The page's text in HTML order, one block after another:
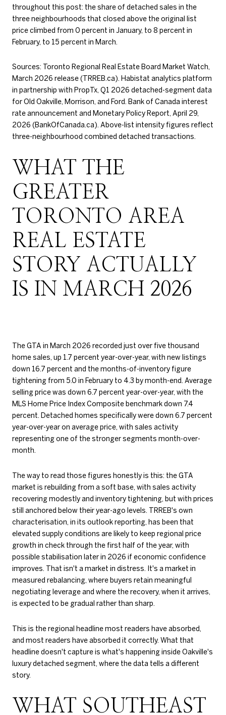
throughout this post: the share of detached sales in the
three neighbourhoods that closed above the original list
price climbed from 0 percent in January, to 8 percent in
February, to 15 percent in March.
Sources: Toronto Regional Real Estate Board Market Watch,
March 2026 release (TRREB.ca). Habistat analytics platform
in partnership with PropTx, Q1 2026 detached-segment data
for Old Oakville, Morrison, and Ford. Bank of Canada interest
rate announcement and Monetary Policy Report, April 29,
2026 (BankOfCanada.ca). Above-list intensity figures reflect
three-neighbourhood combined detached transactions.
WHAT THE
GREATER
TORONTO AREA
REAL ESTATE
STORY ACTUALLY
IS IN MARCH 2026
The GTA in March 2026 recorded just over five thousand
home sales, up 1.7 percent year-over-year, with new listings
down 16.7 percent and the months-of-inventory figure
tightening from 5.0 in February to 4.3 by month-end. Average
selling price was down 6.7 percent year-over-year, with the
MLS Home Price Index Composite benchmark down 7.4
percent. Detached homes specifically were down 6.7 percent
year-over-year on average price, with sales activity
representing one of the stronger segments month-over-
month.
The way to read those figures honestly is this: the GTA
market is rebuilding from a soft base, with sales activity
recovering modestly and inventory tightening, but with prices
still anchored below their year-ago levels. TRREB's own
characterisation, in its outlook reporting, has been that
elevated supply conditions are likely to keep regional price
growth in check through the first half of the year, with
possible stabilisation later in 2026 if economic confidence
improves. That isn't a market in distress. It's a market in
measured rebalancing, where buyers retain meaningful
negotiating leverage and where the recovery, when it arrives,
is expected to be gradual rather than sharp.
This is the regional headline most readers have absorbed,
and most readers have absorbed it correctly. What that
headline doesn't capture is what's happening inside Oakville's
luxury detached segment, where the data tells a different
story.
WHAT SOUTHEAST